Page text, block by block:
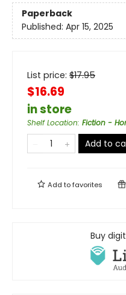
Paperback
Published: Apr 15, 2025
List price: $17.95
$16.69
in store
Shelf Location: Fiction -
Add to
Add tofavorites
Buy